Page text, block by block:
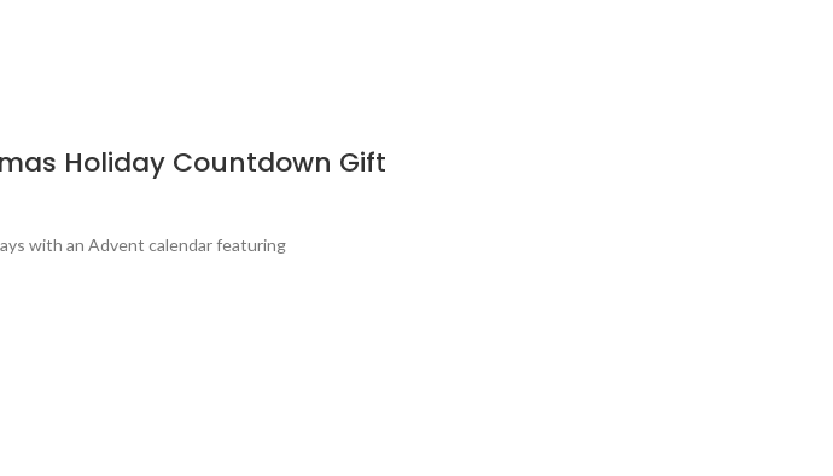
Holiday Countdown Gift
with an Advent calendar featuring